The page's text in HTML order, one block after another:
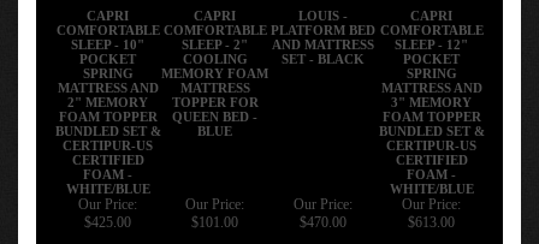
CAPRI
COMFORTABLE
SLEEP - 10"
POCKET
SPRING
MATTRESS AND
2" MEMORY
FOAM TOPPER
BUNDLED SET &
CERTIPUR-US
CERTIFIED
FOAM -
WHITE/BLUE
CAPRI
COMFORTABLE
SLEEP - 2"
COOLING
MEMORY FOAM
MATTRESS
TOPPER FOR
QUEEN BED -
BLUE
LOUIS -
PLATFORM BED
AND MATTRESS
SET - BLACK
CAPRI
COMFORTABLE
SLEEP - 12"
POCKET
SPRING
MATTRESS AND
3" MEMORY
FOAM TOPPER
BUNDLED SET &
CERTIPUR-US
CERTIFIED
FOAM -
WHITE/BLUE
Our Price:
$425.00
Our Price:
$101.00
Our Price:
$470.00
Our Price:
$613.00